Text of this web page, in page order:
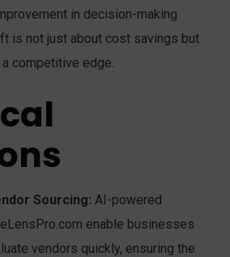
in decision-making
is not just about cost savings but
competitive edge.
Sourcing: AI-powered
enable businesses
vendors quickly, ensuring the